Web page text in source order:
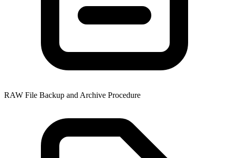
RAW File Backup and Archive Procedure